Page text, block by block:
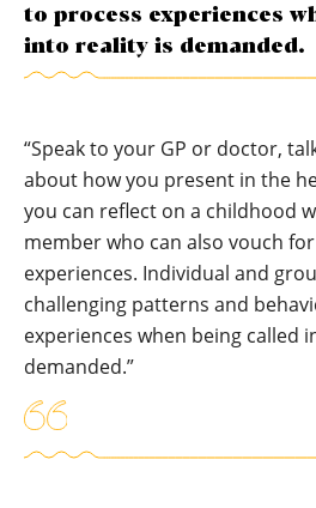
to process experiences
into reality is demanded.
“Speak to your GP or doctor,
about how you present in the
you can reflect on a childhood
member who can also vouch
experiences. Individual and
challenging patterns and
experiences when being called
demanded.”